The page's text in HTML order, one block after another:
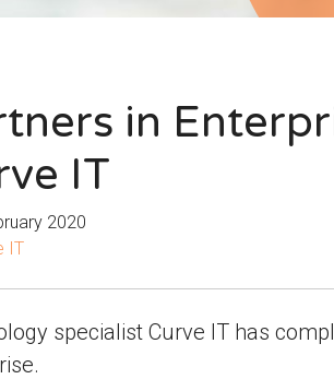
in
IT
2020
IT
specialist Curve IT has